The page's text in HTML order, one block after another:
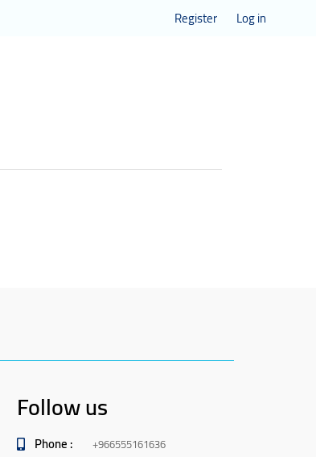
Register Log in
Follow us
Phone : +966555161636